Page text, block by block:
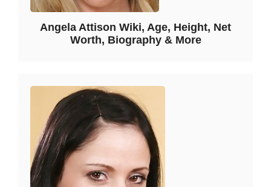
Angela Attison Wiki, Age, Height, Net
Worth, Biography & More